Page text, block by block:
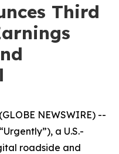
Third
NEWSWIRE) --
a U.S.-
roadside and